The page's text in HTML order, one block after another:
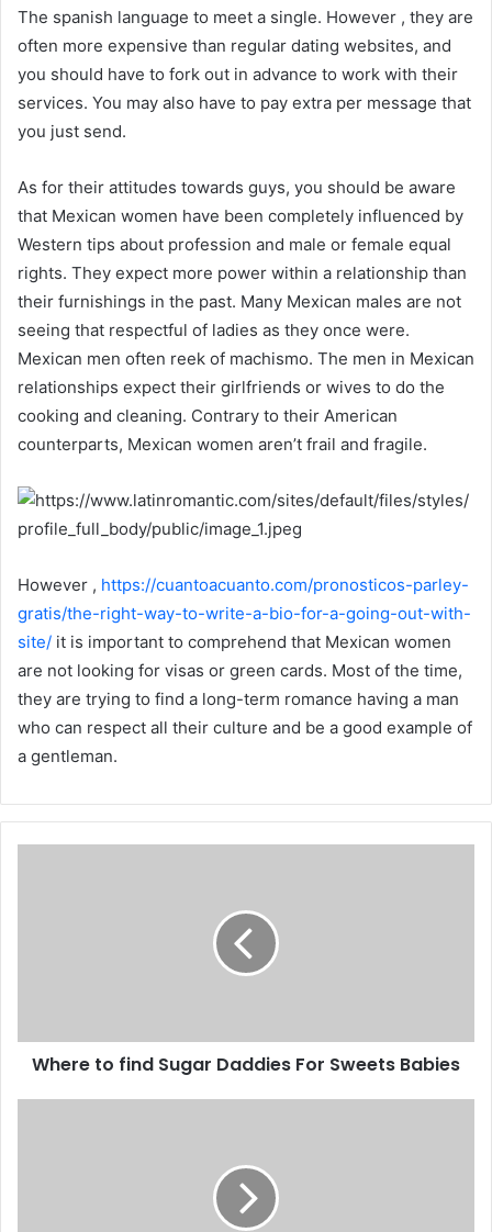
The spanish language to meet a single. However , they are
often more expensive than regular dating websites, and
you should have to fork out in advance to work with their
services. You may also have to pay extra per message that
you just send.
As for their attitudes towards guys, you should be aware
that Mexican women have been completely influenced by
Western tips about profession and male or female equal
rights. They expect more power within a relationship than
their furnishings in the past. Many Mexican males are not
seeing that respectful of ladies as they once were.
Mexican men often reek of machismo. The men in Mexican
relationships expect their girlfriends or wives to do the
cooking and cleaning. Contrary to their American
counterparts, Mexican women aren’t frail and fragile.
However , https://cuantoacuanto.com/pronosticos-parley-
gratis/the-right-way-to-write-a-bio-for-a-going-out-with-
site/ it is important to comprehend that Mexican women
are not looking for visas or green cards. Most of the time,
they are trying to find a long-term romance having a man
who can respect all their culture and be a good example of
a gentleman.
Where to find Sugar Daddies For Sweets Babies